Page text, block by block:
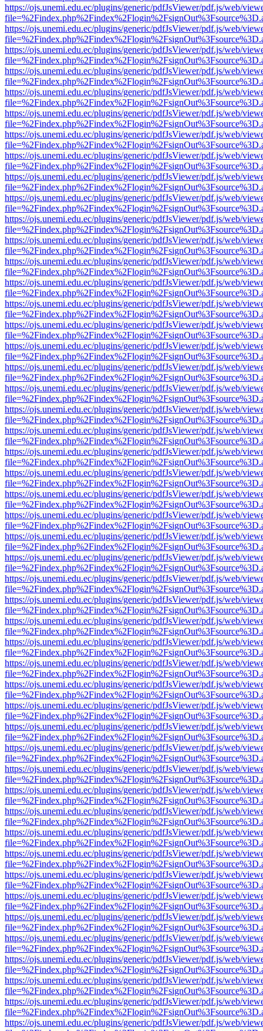
https://ojs.unemi.edu.ec/plugins/generic/pdfJsViewer/pdf.js/web/
https://ojs.unemi.edu.ec/plugins/generic/pdfJsViewer/pdf.js/web/
https://ojs.unemi.edu.ec/plugins/generic/pdfJsViewer/pdf.js/web/
https://ojs.unemi.edu.ec/plugins/generic/pdfJsViewer/pdf.js/web/
https://ojs.unemi.edu.ec/plugins/generic/pdfJsViewer/pdf.js/web/
https://ojs.unemi.edu.ec/plugins/generic/pdfJsViewer/pdf.js/web/
https://ojs.unemi.edu.ec/plugins/generic/pdfJsViewer/pdf.js/web/
https://ojs.unemi.edu.ec/plugins/generic/pdfJsViewer/pdf.js/web/
https://ojs.unemi.edu.ec/plugins/generic/pdfJsViewer/pdf.js/web/
https://ojs.unemi.edu.ec/plugins/generic/pdfJsViewer/pdf.js/web/
https://ojs.unemi.edu.ec/plugins/generic/pdfJsViewer/pdf.js/web/
https://ojs.unemi.edu.ec/plugins/generic/pdfJsViewer/pdf.js/web/
https://ojs.unemi.edu.ec/plugins/generic/pdfJsViewer/pdf.js/web/
https://ojs.unemi.edu.ec/plugins/generic/pdfJsViewer/pdf.js/web/
https://ojs.unemi.edu.ec/plugins/generic/pdfJsViewer/pdf.js/web/
https://ojs.unemi.edu.ec/plugins/generic/pdfJsViewer/pdf.js/web/
https://ojs.unemi.edu.ec/plugins/generic/pdfJsViewer/pdf.js/web/
https://ojs.unemi.edu.ec/plugins/generic/pdfJsViewer/pdf.js/web/
https://ojs.unemi.edu.ec/plugins/generic/pdfJsViewer/pdf.js/web/
https://ojs.unemi.edu.ec/plugins/generic/pdfJsViewer/pdf.js/web/
https://ojs.unemi.edu.ec/plugins/generic/pdfJsViewer/pdf.js/web/
https://ojs.unemi.edu.ec/plugins/generic/pdfJsViewer/pdf.js/web/
https://ojs.unemi.edu.ec/plugins/generic/pdfJsViewer/pdf.js/web/
https://ojs.unemi.edu.ec/plugins/generic/pdfJsViewer/pdf.js/web/
https://ojs.unemi.edu.ec/plugins/generic/pdfJsViewer/pdf.js/web/
https://ojs.unemi.edu.ec/plugins/generic/pdfJsViewer/pdf.js/web/
https://ojs.unemi.edu.ec/plugins/generic/pdfJsViewer/pdf.js/web/
https://ojs.unemi.edu.ec/plugins/generic/pdfJsViewer/pdf.js/web/
https://ojs.unemi.edu.ec/plugins/generic/pdfJsViewer/pdf.js/web/
https://ojs.unemi.edu.ec/plugins/generic/pdfJsViewer/pdf.js/web/
https://ojs.unemi.edu.ec/plugins/generic/pdfJsViewer/pdf.js/web/
https://ojs.unemi.edu.ec/plugins/generic/pdfJsViewer/pdf.js/web/
https://ojs.unemi.edu.ec/plugins/generic/pdfJsViewer/pdf.js/web/
https://ojs.unemi.edu.ec/plugins/generic/pdfJsViewer/pdf.js/web/
https://ojs.unemi.edu.ec/plugins/generic/pdfJsViewer/pdf.js/web/
https://ojs.unemi.edu.ec/plugins/generic/pdfJsViewer/pdf.js/web/
https://ojs.unemi.edu.ec/plugins/generic/pdfJsViewer/pdf.js/web/
https://ojs.unemi.edu.ec/plugins/generic/pdfJsViewer/pdf.js/web/
https://ojs.unemi.edu.ec/plugins/generic/pdfJsViewer/pdf.js/web/
https://ojs.unemi.edu.ec/plugins/generic/pdfJsViewer/pdf.js/web/
https://ojs.unemi.edu.ec/plugins/generic/pdfJsViewer/pdf.js/web/
https://ojs.unemi.edu.ec/plugins/generic/pdfJsViewer/pdf.js/web/
https://ojs.unemi.edu.ec/plugins/generic/pdfJsViewer/pdf.js/web/
https://ojs.unemi.edu.ec/plugins/generic/pdfJsViewer/pdf.js/web/
https://ojs.unemi.edu.ec/plugins/generic/pdfJsViewer/pdf.js/web/
https://ojs.unemi.edu.ec/plugins/generic/pdfJsViewer/pdf.js/web/
https://ojs.unemi.edu.ec/plugins/generic/pdfJsViewer/pdf.js/web/
https://ojs.unemi.edu.ec/plugins/generic/pdfJsViewer/pdf.js/web/
https://ojs.unemi.edu.ec/plugins/generic/pdfJsViewer/pdf.js/web/